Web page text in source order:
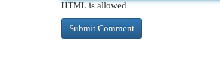
HTML is allowed